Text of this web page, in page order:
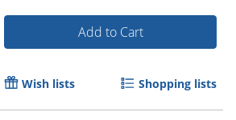
Add to Cart
Wish lists Shopping lists